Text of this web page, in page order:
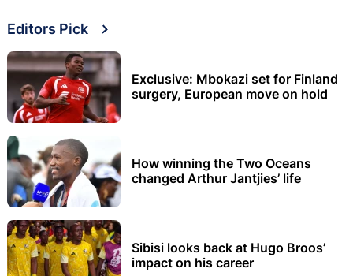
Editors Pick
Exclusive: Mbokazi set for Finland
surgery, European move on hold
How winning the Two Oceans
changed Arthur Jantjies’ life
Sibisi looks back at Hugo Broos’
impact on his career